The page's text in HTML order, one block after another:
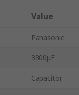
Value
Panasonic
3300μF
Capacitor